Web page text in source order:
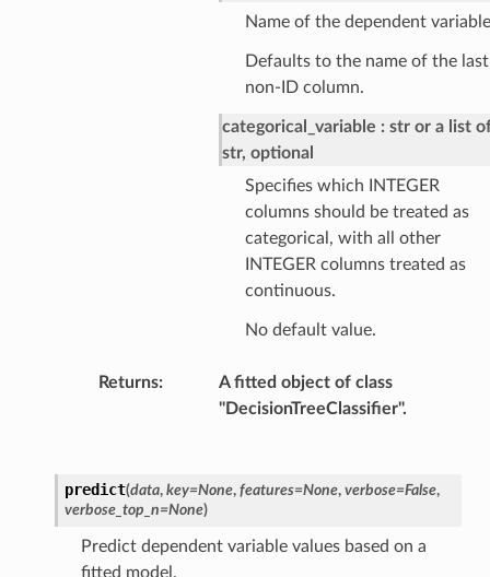
Name of the dependent
Defaults to the name of the last
non-ID column.
categorical_variable
str or a list
str, optional
Specifies which INTEGER
columns should be treated as
categorical, with all other
INTEGER columns treated as
continuous.
No default value.
Returns:
A fitted object of class
"DecisionTreeClassifier".
predict(data, key=None, features=None, verbose=False,
verbose_top_n=None)
Predict dependent variable values based on a
fitted model.